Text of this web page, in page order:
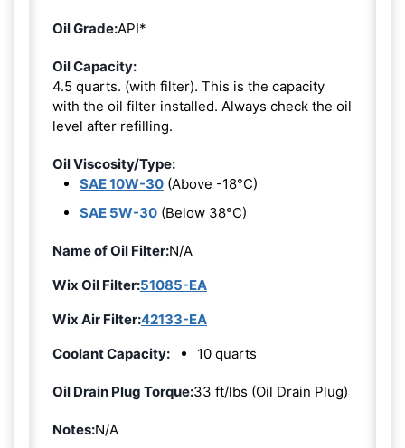
Oil Grade:API*
Oil Capacity:
4.5 quarts. (with filter). This is the capacity
with the oil filter installed. Always check the oil
level after refilling.
Oil Viscosity/Type:
SAE 10W-30 (Above -18°C)
SAE 5W-30 (Below 38°C)
Name of Oil Filter:N/A
Wix Oil Filter:51085-EA
Wix Air Filter:42133-EA
Coolant Capacity:
10 quarts
Oil Drain Plug Torque:33 ft/lbs (Oil Drain Plug)
Notes:N/A